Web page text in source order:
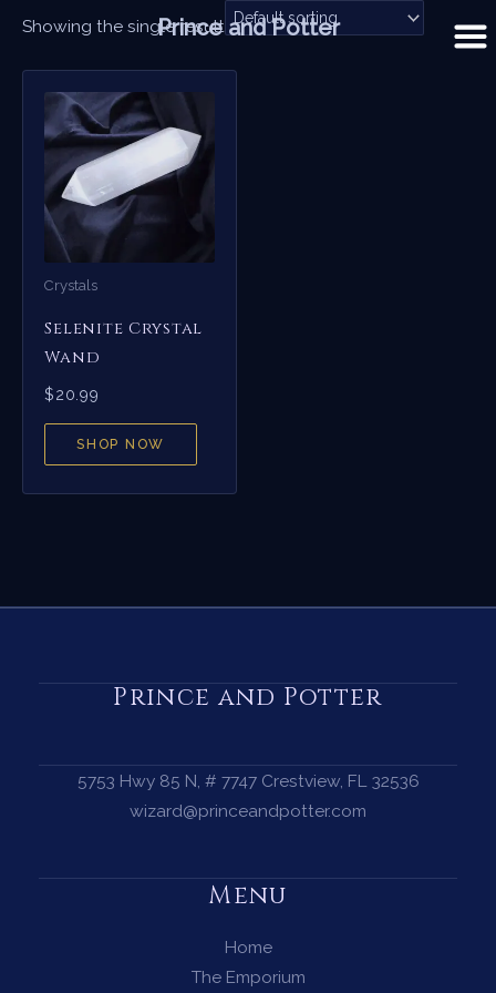
content
Showing the single result
Crystals
Selenite Crystal
Wand
$20.99
SHOP NOW
Prince and Potter
5753 Hwy 85 N, # 7747 Crestview, FL 32536
wizard@princeandpotter.com
Menu
Home
The Emporium
Prince and Potter